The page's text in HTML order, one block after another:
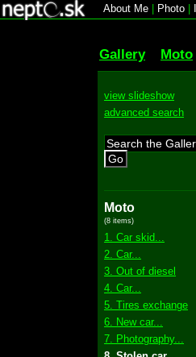
About Me Photo
Gallery Moto
view slideshow
advanced search
Go
Moto
(8 items)
1. Car skid...
2. Car...
3. Out of diesel
4. Car...
5. Tires exchange
6. New car...
7. Photography...